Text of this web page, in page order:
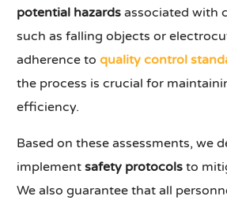
potential hazards associated with
such as falling objects or
adherence toquality control
the process is crucial for
efficiency.
Based on these assessments, we
implementsafety protocols to
We also guarantee that all